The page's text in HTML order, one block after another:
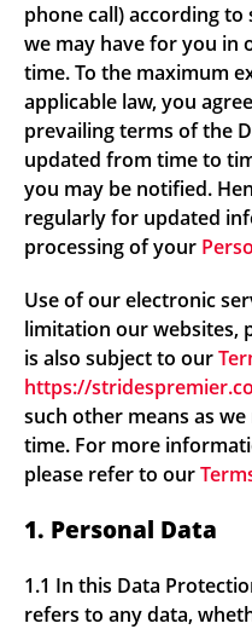
phone call) according
we may have for you in
time. To the maximum
applicable law, you
prevailing terms of the
updated from time to
you may be notified.
regularly for updated
processing of your
Use of our electronic
limitation our websites,
is also subject to our
https://
such other means as
time. For more
please refer to our
1. Personal Data
1.1 In this Data
refers to any data,